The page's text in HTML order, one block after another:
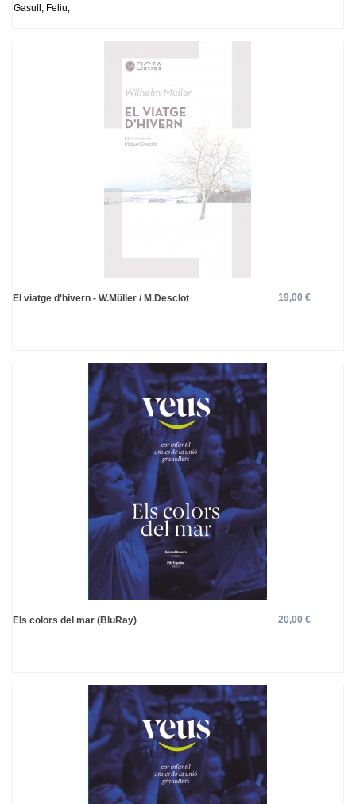
Gasull, Feliu;
El viatge d'hivern - W.Müller / M.Desclot 19,00 €
Els colors del mar (BluRay) 20,00 €